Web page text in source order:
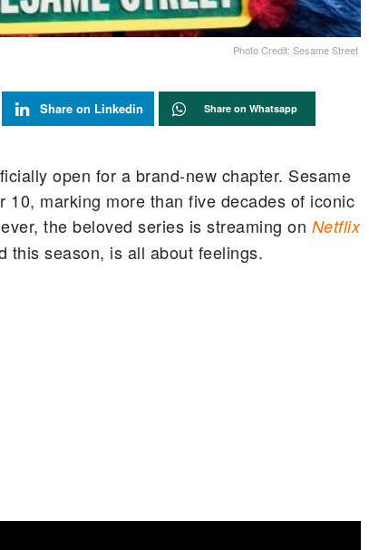
Photo Credit: Sesame Street
Share on Linkedin Share on Whatsapp
open for a brand-new chapter. Sesame
marking more than five decades of iconic
the beloved series is streaming on Netflix
this season, is all about feelings.